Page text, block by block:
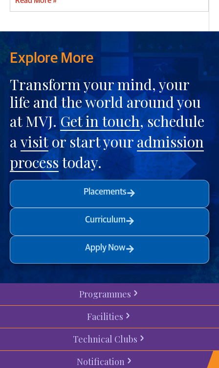
Explore More
Transform your mind, your
life and the world around you
at MVJ.Get in touch, schedule
avisitor start youradmission
processtoday.
Placements
Curriculum
Apply Now
Programmes
Facilities
Technical Clubs
Notification